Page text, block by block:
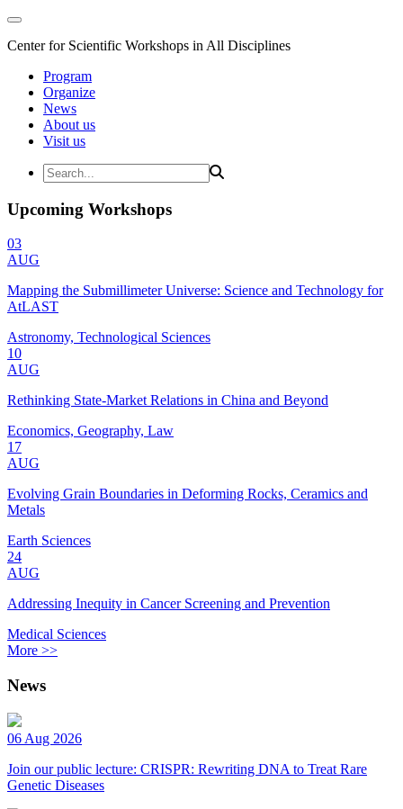
Center for Scientific Workshops in All Disciplines
Program
Organize
News
About us
Visit us
Upcoming Workshops
03
AUG
Mapping the Submillimeter Universe: Science and Technology for
AtLAST
Astronomy, Technological Sciences
10
AUG
Rethinking State-Market Relations in China and Beyond
Economics, Geography, Law
17
AUG
Evolving Grain Boundaries in Deforming Rocks, Ceramics and
Metals
Earth Sciences
24
AUG
Addressing Inequity in Cancer Screening and Prevention
Medical Sciences
More >>
News
06 Aug 2026
Join our public lecture: CRISPR: Rewriting DNA to Treat Rare
Genetic Diseases